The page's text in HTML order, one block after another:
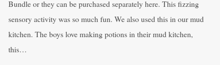
Bundle or they can be purchased separately here. This fizzing
sensory activity was so much fun. We also used this in our mud
kitchen. The boys love making potions in their mud kitchen,
this…